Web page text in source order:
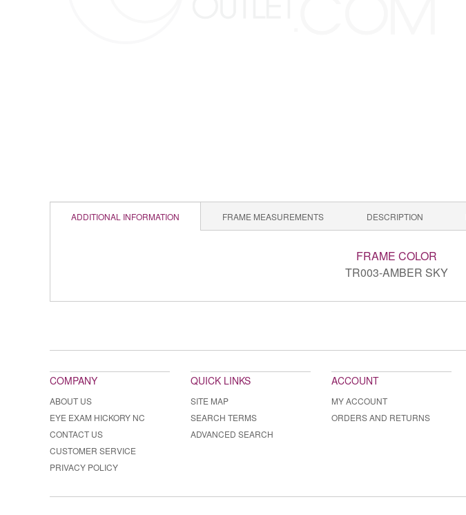
ADDITIONAL INFORMATION FRAME MEASUREMENTS DESCRIPTION
FRAME COLOR
TR003-AMBER SKY
COMPANY
ABOUT US
EYE EXAM HICKORY NC
CONTACT US
CUSTOMER SERVICE
PRIVACY POLICY
QUICK LINKS
SITE MAP
SEARCH TERMS
ADVANCED SEARCH
ACCOUNT
MY ACCOUNT
ORDERS AND RETURNS